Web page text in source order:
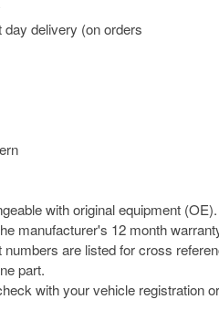
delivery (on orders
with original equipment
manufacturer's 12 month
are listed for cross
part.
with your vehicle registration